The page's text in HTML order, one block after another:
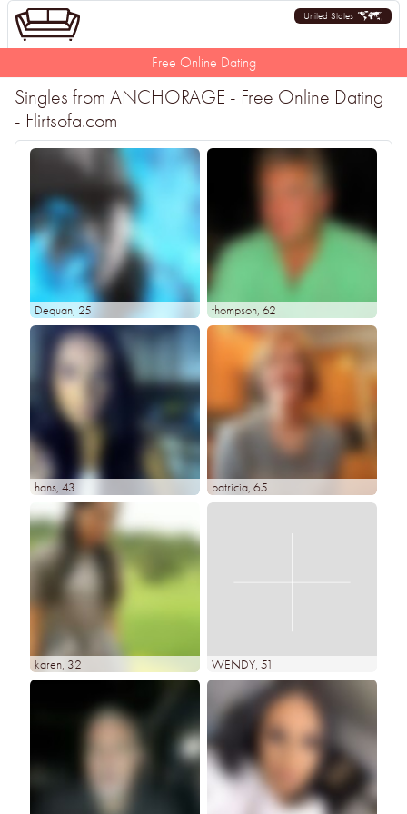
United States
Free Online Dating
Singles from ANCHORAGE - Free Online Dating
- Flirtsofa.com
Dequan, 25 thompson, 62
hans, 43 patricia, 65
karen, 32 WENDY, 51